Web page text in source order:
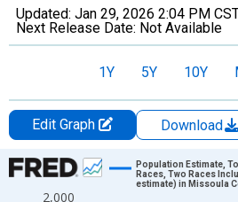
Updated: Jan 29, 2026 2:04 PM
Next Release Date: Not Available
1Y 5Y 10Y
Edit Graph Download
Chart
Line chart with 16 data points.
2,000
Population Estimate,
Races, Two Races
estimate) in Missoula